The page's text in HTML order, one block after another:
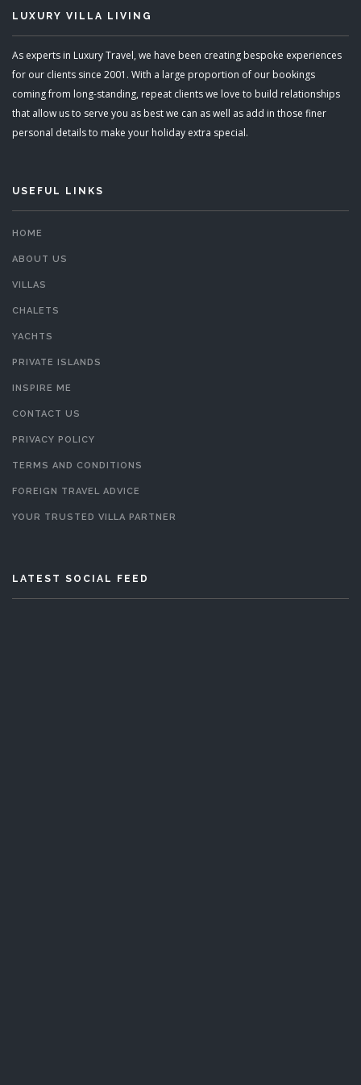
LUXURY VILLA LIVING
As experts in Luxury Travel, we have been creating bespoke experiences
for our clients since 2001. With a large proportion of our bookings
coming from long-standing, repeat clients we love to build relationships
that allow us to serve you as best we can as well as add in those finer
personal details to make your holiday extra special.
USEFUL LINKS
HOME
ABOUT US
VILLAS
CHALETS
YACHTS
PRIVATE ISLANDS
INSPIRE ME
CONTACT US
PRIVACY POLICY
TERMS AND CONDITIONS
FOREIGN TRAVEL ADVICE
YOUR TRUSTED VILLA PARTNER
LATEST SOCIAL FEED